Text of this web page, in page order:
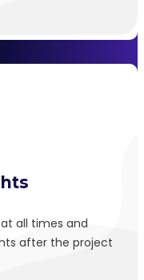
all times and
after the project